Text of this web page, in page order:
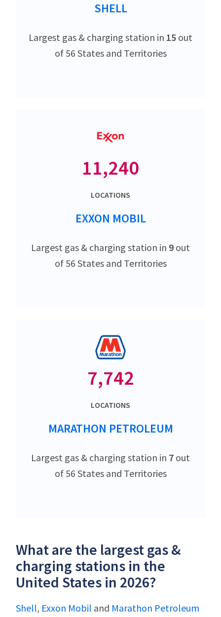
SHELL
Largest gas & charging station in 15 out
of 56 States and Territories
11,240
LOCATIONS
EXXON MOBIL
Largest gas & charging station in 9 out
of 56 States and Territories
7,742
LOCATIONS
MARATHON PETROLEUM
Largest gas & charging station in 7 out
of 56 States and Territories
What are the largest gas &
charging stations in the
United States in 2026?
Shell, Exxon Mobil and Marathon Petroleum